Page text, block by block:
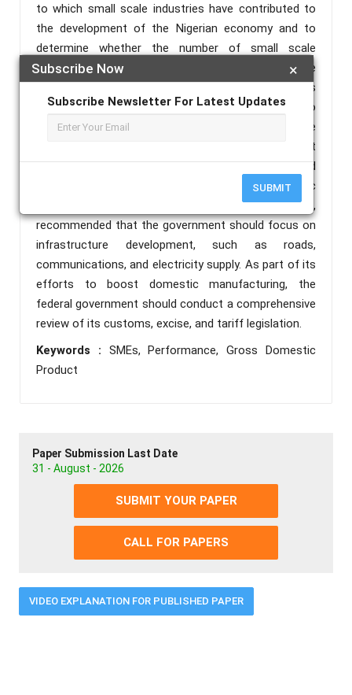
×
Subscribe Now
Subscribe Newsletter For Latest Updates
SUBMIT
to which small scale industries have contributed to
the development of the Nigerian economy and to
determine whether the number of small scale
industries has an effect on employment in the
Nigerian system A descriptive survey design was
employed. A multiple regression analysis was used to
test the impact of small-scale industries on the
growth of Nigeria's economy. The study held that
SMEs performance-tested namely, OP, ROCE, and
EMP have a significant impact on economic
development measured by GDP. It is, therefore,
recommended that the government should focus on
infrastructure development, such as roads,
communications, and electricity supply. As part of its
efforts to boost domestic manufacturing, the
federal government should conduct a comprehensive
review of its customs, excise, and tariff legislation.
Keywords : SMEs, Performance, Gross Domestic
Product
Paper Submission Last Date
31 - August - 2026
SUBMIT YOUR PAPER
CALL FOR PAPERS
VIDEO EXPLANATION FOR PUBLISHED PAPER